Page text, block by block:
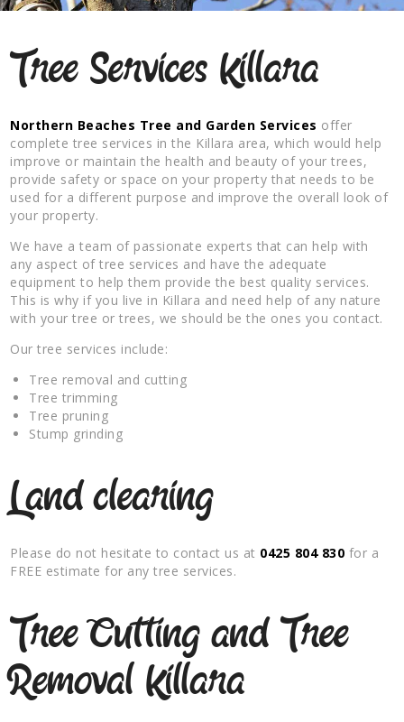
Tree Services Killara
Northern Beaches Tree and Garden Services offer
complete tree services in the Killara area, which would help
improve or maintain the health and beauty of your trees,
provide safety or space on your property that needs to be
used for a different purpose and improve the overall look of
your property.
We have a team of passionate experts that can help with
any aspect of tree services and have the adequate
equipment to help them provide the best quality services.
This is why if you live in Killara and need help of any nature
with your tree or trees, we should be the ones you contact.
Our tree services include:
Tree removal and cutting
Tree trimming
Tree pruning
Stump grinding
Land clearing
Please do not hesitate to contact us at 0425 804 830 for a
FREE estimate for any tree services.
Tree Cutting and Tree
Removal Killara